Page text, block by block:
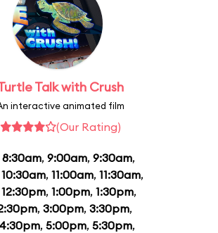
Talk with Crush
interactive animated film
(Our Rating)
8:30am, 9:00am, 9:30am,
10:30am, 11:00am, 11:30am,
12:30pm, 1:00pm, 1:30pm,
, 3:00pm, 3:30pm,
4:30pm, 5:00pm, 5:30pm,